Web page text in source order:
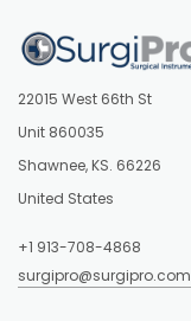
22015 West 66th St
Unit 860035
Shawnee, KS. 66226
United States
+1 913-708-4868
surgipro@surgipro.com